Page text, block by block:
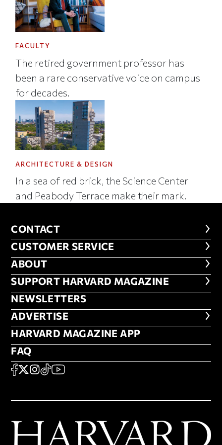
FACULTY
The retired government professor has
been a rare conservative voice on campus
for decades.
ARCHITECTURE & DESIGN
In a sea of red brick, the Science Center
and Peabody Terrace make their mark.
CONTACT
CONTACT
CUSTOMER SERVICE
CUSTOMER SERVICE
ABOUT
ABOUT
FOOTER SUPPORT HARVARD
SUPPORT HARVARD MAGAZINE
NEWSLETTERS
NEWSLETTERS
ADVERTISE
ADVERTISE
HARVARD MAGAZINE APP
HARVARD MAGAZINE APP
FAQ
FAQ
SOCIAL
FACEBOOK
X Instagram
TikTokYouTube